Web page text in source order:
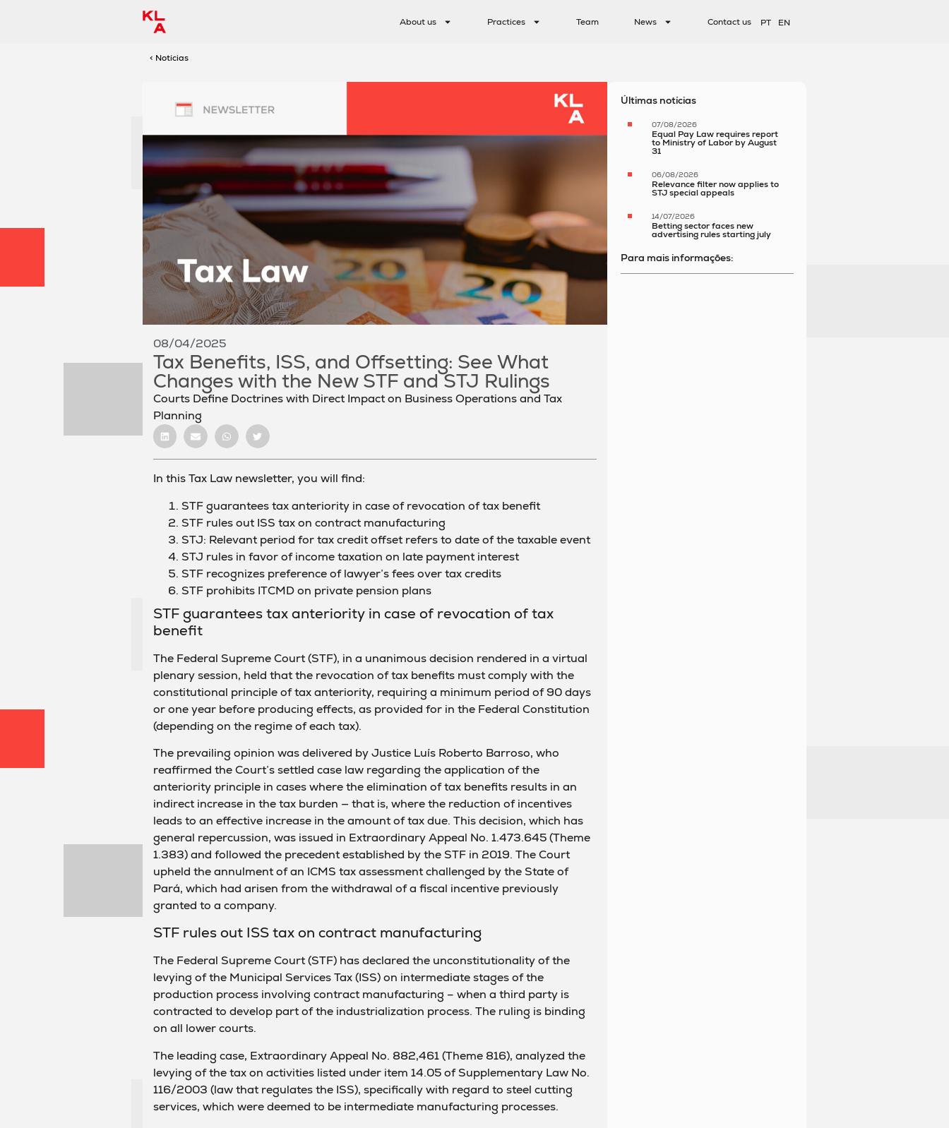
About us Practices Team News Contact us PT EN
< Notícias
08/04/2025
Tax Benefits, ISS, and Offsetting: See What
Changes with the New STF and STJ Rulings
Courts Define Doctrines with Direct Impact on Business Operations and Tax
Planning
In this Tax Law newsletter, you will find:
STF guarantees tax anteriority in case of revocation of tax benefit
STF rules out ISS tax on contract manufacturing
STJ: Relevant period for tax credit offset refers to date of the taxable event
STJ rules in favor of income taxation on late payment interest
STF recognizes preference of lawyer’s fees over tax credits
STF prohibits ITCMD on private pension plans
STF guarantees tax anteriority in case of revocation of tax
benefit
The Federal Supreme Court (STF), in a unanimous decision rendered in a virtual
plenary session, held that the revocation of tax benefits must comply with the
constitutional principle of tax anteriority, requiring a minimum period of 90 days
or one year before producing effects, as provided for in the Federal Constitution
(depending on the regime of each tax).
The prevailing opinion was delivered by Justice Luís Roberto Barroso, who
reaffirmed the Court’s settled case law regarding the application of the
anteriority principle in cases where the elimination of tax benefits results in an
indirect increase in the tax burden — that is, where the reduction of incentives
leads to an effective increase in the amount of tax due. This decision, which has
general repercussion, was issued in Extraordinary Appeal No. 1.473.645 (Theme
1.383) and followed the precedent established by the STF in 2019. The Court
upheld the annulment of an ICMS tax assessment challenged by the State of
Pará, which had arisen from the withdrawal of a fiscal incentive previously
granted to a company.
STF rules out ISS tax on contract manufacturing
The Federal Supreme Court (STF) has declared the unconstitutionality of the
levying of the Municipal Services Tax (ISS) on intermediate stages of the
production process involving contract manufacturing – when a third party is
contracted to develop part of the industrialization process. The ruling is binding
on all lower courts.
The leading case, Extraordinary Appeal No. 882,461 (Theme 816), analyzed the
levying of the tax on activities listed under item 14.05 of Supplementary Law No.
116/2003 (law that regulates the ISS), specifically with regard to steel cutting
services, which were deemed to be intermediate manufacturing processes.
Últimas notícias
07/08/2026
Equal Pay Law requires report
to Ministry of Labor by August
31
06/08/2026
Relevance filter now applies to
STJ special appeals
14/07/2026
Betting sector faces new
advertising rules starting july
Para mais informações: